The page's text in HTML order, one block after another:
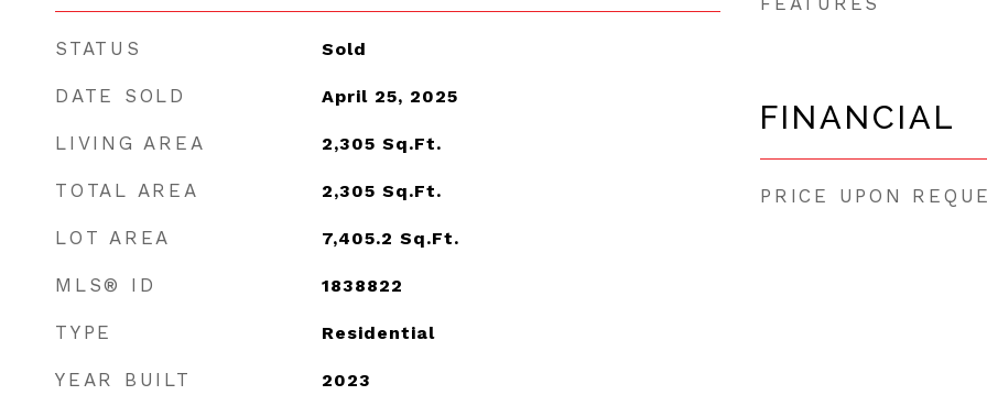
STATUS Sold
DATE SOLD April 25, 2025
LIVING AREA 2,305 Sq.Ft.
TOTAL AREA 2,305 Sq.Ft.
LOT AREA 7,405.2 Sq.Ft.
MLS® ID 1838822
TYPE Residential
YEAR BUILT 2023
FINANCIAL
PRICE UPON